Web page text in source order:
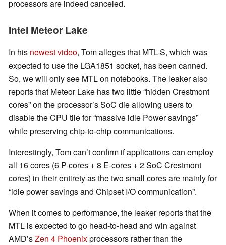
processors are indeed canceled.
Intel Meteor Lake
In his newest video, Tom alleges that MTL-S, which was
expected to use the LGA1851 socket, has been canned.
So, we will only see MTL on notebooks. The leaker also
reports that Meteor Lake has two little “hidden Crestmont
cores” on the processor’s SoC die allowing users to
disable the CPU tile for “massive idle Power savings”
while preserving chip-to-chip communications.
Interestingly, Tom can’t confirm if applications can employ
all 16 cores (6 P-cores + 8 E-cores + 2 SoC Crestmont
cores) in their entirety as the two small cores are mainly for
“idle power savings and Chipset I/O communication”.
When it comes to performance, the leaker reports that the
MTL is expected to go head-to-head and win against
AMD’sZen 4 Phoenixprocessors rather than the